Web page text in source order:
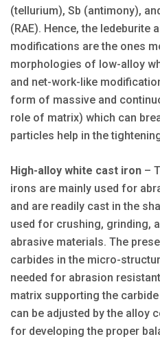
(tellurium), Sb (antimony),
(RAE). Hence, the ledeburite
modifications are the ones
morphologies of low-alloy
and net-work-like
form of massive and
role of matrix) which can
particles help in the
High-alloy white cast iron –
irons are mainly used for
and are readily cast in the
used for crushing, grinding,
abrasive materials. The
carbides in the micro-
needed for abrasion
matrix supporting the
can be adjusted by the alloy
for developing the proper